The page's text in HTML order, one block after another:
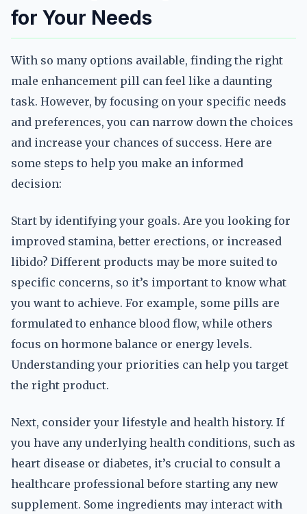
for Your Needs
With so many options available, finding the right
male enhancement pill can feel like a daunting
task. However, by focusing on your specific needs
and preferences, you can narrow down the choices
and increase your chances of success. Here are
some steps to help you make an informed
decision:
Start by identifying your goals. Are you looking for
improved stamina, better erections, or increased
libido? Different products may be more suited to
specific concerns, so it’s important to know what
you want to achieve. For example, some pills are
formulated to enhance blood flow, while others
focus on hormone balance or energy levels.
Understanding your priorities can help you target
the right product.
Next, consider your lifestyle and health history. If
you have any underlying health conditions, such as
heart disease or diabetes, it’s crucial to consult a
healthcare professional before starting any new
supplement. Some ingredients may interact with